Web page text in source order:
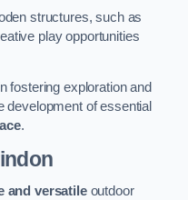
structures, such as
play opportunities
fostering exploration and
development of essential
.
and versatileoutdoor